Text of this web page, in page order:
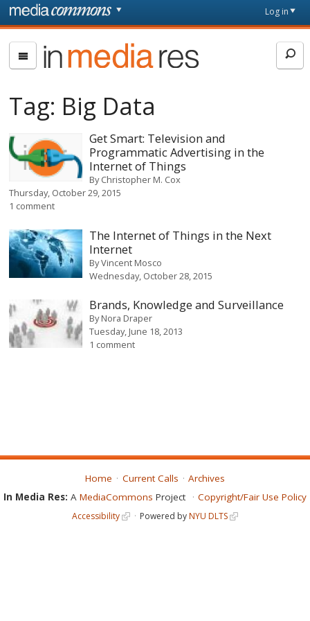
Skip to main content
page
Log in
In
Media
Tag: Big Data
Get Smart: Television and
Programmatic Advertising in the
Internet of Things
ByChristopher M. Cox
Thursday, October 29, 2015
1 comment
The Internet of Things in the Next
Internet
ByVincent Mosco
Wednesday, October 28, 2015
Brands, Knowledge and Surveillance
ByNora Draper
Tuesday, June 18, 2013
1 comment
Home Current Calls
Archives
In Media Res: A MediaCommons Project Copyright/Fair Use Policy
Accessibility Powered byNYU DLTS